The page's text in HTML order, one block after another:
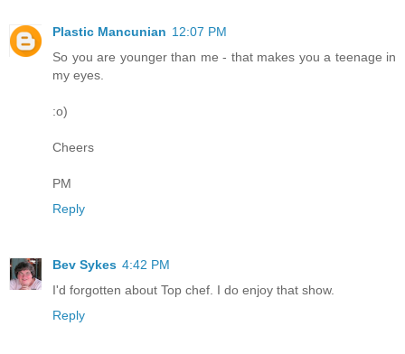
Plastic Mancunian 12:07 PM
So you are younger than me - that makes you a teenage in
my eyes.
:o)
Cheers
PM
Reply
Bev Sykes 4:42 PM
I'd forgotten about Top chef. I do enjoy that show.
Reply